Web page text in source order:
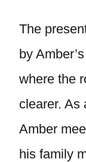
The
by
where the
clearer. As
Amber
his family